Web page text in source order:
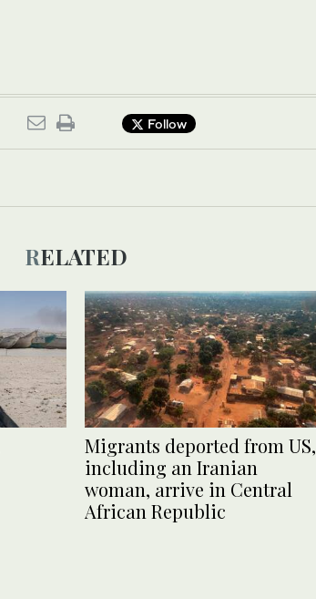
Follow
RELATED
Migrants deported from US,
including an Iranian
woman, arrive in Central
African Republic